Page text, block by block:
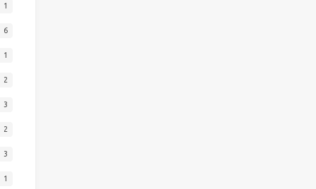
1
6
1
2
3
2
3
1